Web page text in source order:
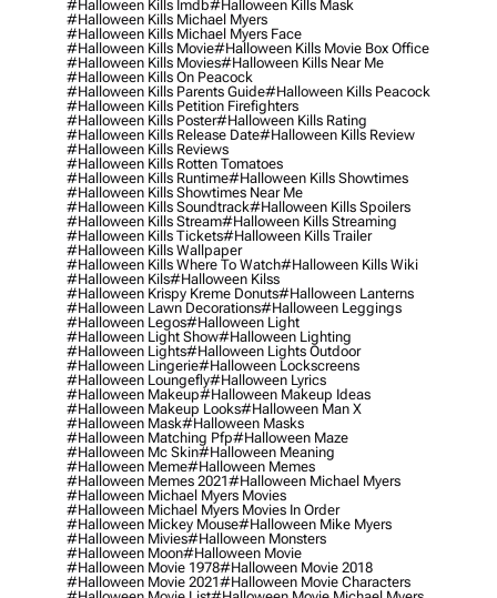
#halloween Kills Imdb#halloween Kills Mask
#halloween Kills Michael Myers
#halloween Kills Michael Myers Face
#halloween Kills Movie#halloween Kills Movie Box Office
#halloween Kills Movies#halloween Kills Near Me
#halloween Kills On Peacock
#halloween Kills Parents Guide#halloween Kills Peacock
#halloween Kills Petition Firefighters
#halloween Kills Poster#halloween Kills Rating
#halloween Kills Release Date#halloween Kills Review
#halloween Kills Reviews
#halloween Kills Rotten Tomatoes
#halloween Kills Runtime#halloween Kills Showtimes
#halloween Kills Showtimes Near Me
#halloween Kills Soundtrack#halloween Kills Spoilers
#halloween Kills Stream#halloween Kills Streaming
#halloween Kills Tickets#halloween Kills Trailer
#halloween Kills Wallpaper
#halloween Kills Where To Watch#halloween Kills Wiki
#halloween Kils#halloween Kilss
#halloween Krispy Kreme Donuts#halloween Lanterns
#halloween Lawn Decorations#halloween Leggings
#halloween Legos#halloween Light
#halloween Light Show#halloween Lighting
#halloween Lights#halloween Lights Outdoor
#halloween Lingerie#halloween Lockscreens
#halloween Loungefly#halloween Lyrics
#halloween Makeup#halloween Makeup Ideas
#halloween Makeup Looks#halloween Man X
#halloween Mask#halloween Masks
#halloween Matching Pfp#halloween Maze
#halloween Mc Skin#halloween Meaning
#halloween Meme#halloween Memes
#halloween Memes 2021#halloween Michael Myers
#halloween Michael Myers Movies
#halloween Michael Myers Movies In Order
#halloween Mickey Mouse#halloween Mike Myers
#halloween Mivies#halloween Monsters
#halloween Moon#halloween Movie
#halloween Movie 1978#halloween Movie 2018
#halloween Movie 2021#halloween Movie Characters